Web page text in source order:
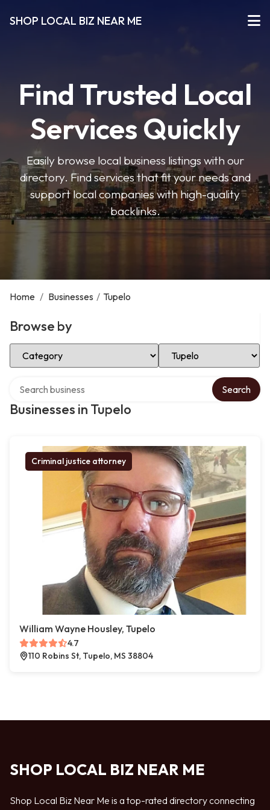
SHOP LOCAL BIZ NEAR ME
Find Trusted Local
Services Quickly
Easily browse local business listings with our
directory. Find services that fit your needs and
support local companies with high-quality
backlinks.
Home / Businesses / Tupelo
Browse by
Select Category Select Location
Businesses in Tupelo
Search
Criminal justice attorney
William Wayne Housley, Tupelo
4.7
110 Robins St, Tupelo, MS 38804
SHOP LOCAL BIZ NEAR ME
Shop Local Biz Near Me is a top-rated directory connecting